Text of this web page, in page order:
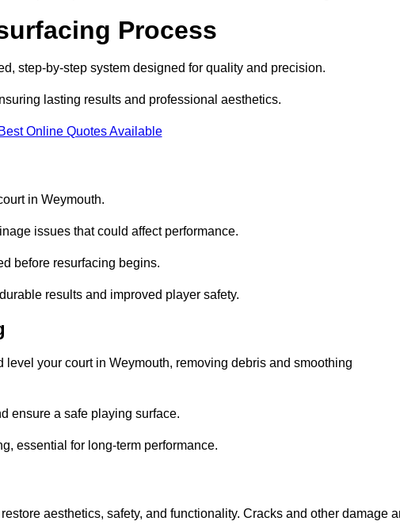
Process
step-by-step system designed for quality and precision.
lasting results and professional aesthetics.
Online Quotes Available
in Weymouth.
issues that could affect performance.
before resurfacing begins.
results and improved player safety.
your court in Weymouth, removing debris and smoothing
ensure a safe playing surface.
essential for long-term performance.
aesthetics, safety, and functionality. Cracks and other damage